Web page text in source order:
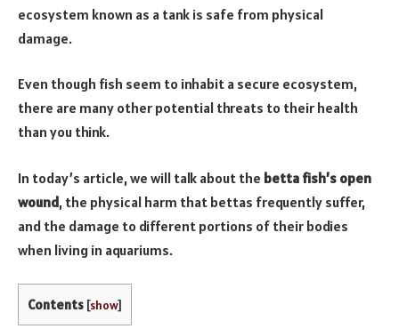
ecosystem known as a tank is safe from physical
damage.
Even though fish seem to inhabit a secure ecosystem,
there are many other potential threats to their health
than you think.
In today’s article, we will talk about the betta fish’s open
wound, the physical harm that bettas frequently suffer,
and the damage to different portions of their bodies
when living in aquariums.
Contents [show]